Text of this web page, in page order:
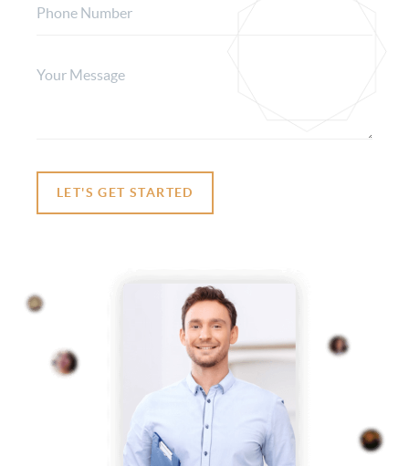
LET'S GET STARTED